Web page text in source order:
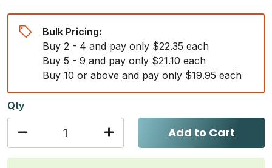
Bulk Pricing:
Buy 2 - 4 and pay only $22.35 each
Buy 5 - 9 and pay only $21.10 each
Buy 10 or above and pay only $19.95 each
Qty
Add to Cart